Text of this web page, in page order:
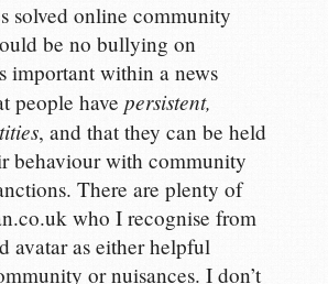
solved online community
be no bullying on
important within a news
people havepersistent,
, and that they can be held
behaviour with community
There are plenty of
who I recognise from
avatar as either helpful
or nuisances. I don’t